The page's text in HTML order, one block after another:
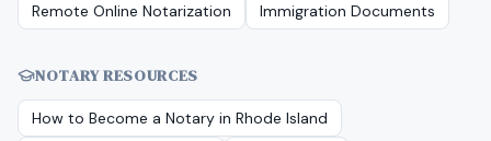
Remote Online Notarization
Immigration Documents
NOTARY RESOURCES
How to Become a Notary in Rhode Island